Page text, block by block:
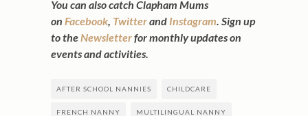
You can also catch Clapham Mums
on Facebook, Twitterand Instagram. Sign up
to theNewsletterfor monthly updates on
events and activities.
AFTER SCHOOL NANNIES CHILDCARE
FRENCH NANNY MULTILINGUAL NANNY